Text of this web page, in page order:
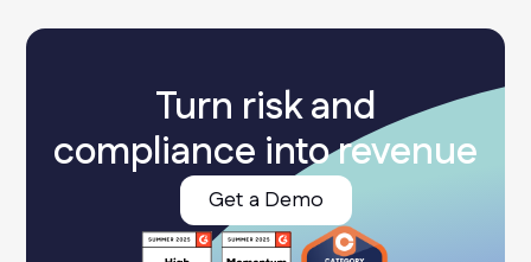
Turn risk and
compliance into revenue
Get a Demo